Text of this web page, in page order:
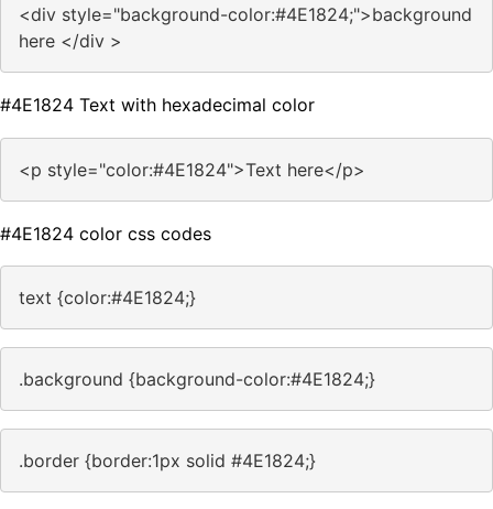
<div style="background-color:#4E1824;">background
here </div >
#4E1824 Text with hexadecimal color
<p style="color:#4E1824">Text here</p>
#4E1824 color css codes
text {color:#4E1824;}
.background {background-color:#4E1824;}
.border {border:1px solid #4E1824;}